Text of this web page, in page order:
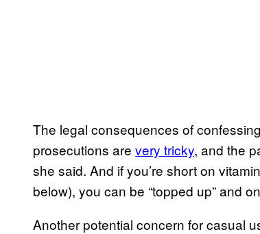
The legal consequences of
prosecutions are very tricky, and the
she said. And if you’re short on
below), you can be “topped up” and
Another potential concern for casual